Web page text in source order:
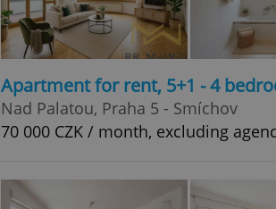
Apartment for rent, 5+1 - 4
Nad Palatou, Praha 5 - Smíchov
70 000 CZK / month, excluding